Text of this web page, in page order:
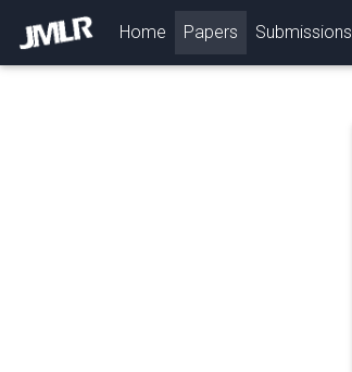
Home (current)
Papers Submissions